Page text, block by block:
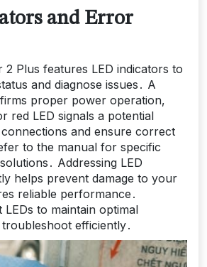
and Error
2 Plus features LED indicators to
and diagnose issues․ A
proper power operation‚
red LED signals a potential
and ensure correct
to the manual for specific
Addressing LED
helps prevent damage to your
reliable performance․
LEDs to maintain optimal
efficiently․